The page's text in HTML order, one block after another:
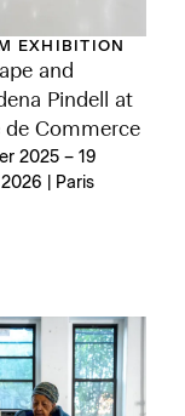
EXHIBITION
and
Pindell at
de Commerce
2025 – 19
| Paris